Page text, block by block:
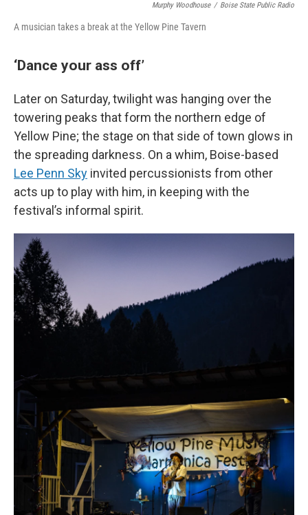
Murphy Woodhouse / Boise State Public Radio
A musician takes a break at the Yellow Pine Tavern
‘Dance your ass off’
Later on Saturday, twilight was hanging over the
towering peaks that form the northern edge of
Yellow Pine; the stage on that side of town glows in
the spreading darkness. On a whim, Boise-based
Lee Penn Sky invited percussionists from other
acts up to play with him, in keeping with the
festival’s informal spirit.